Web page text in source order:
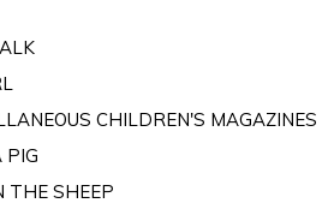
CHILDREN'S MAGAZINES
PIG
THE SHEEP